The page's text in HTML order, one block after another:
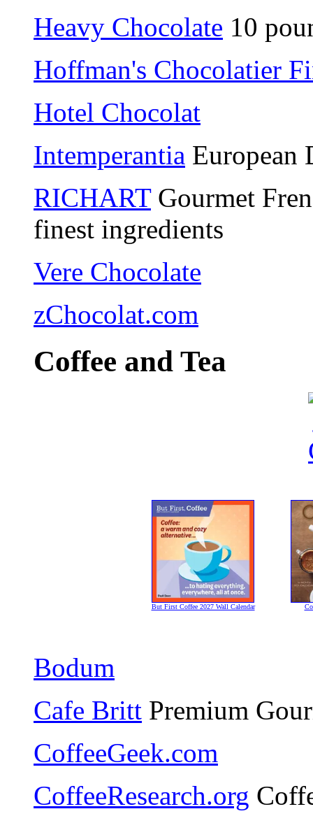
Heavy Chocolate 10
Hoffman's Chocolatier
Hotel Chocolat
Intemperantia European
RICHARTGourmet
finest ingredients
Vere Chocolate
zChocolat.com
Coffee and Tea
But First Coffee 2027 Wall Calendar
Bodum
Cafe Britt Premium
CoffeeGeek.com
CoffeeResearch.org